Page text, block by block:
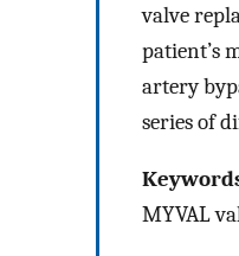
valve
patient’s
artery
series of
MYVAL